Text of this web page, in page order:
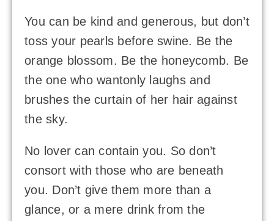
You can be kind and generous, but don’t
toss your pearls before swine. Be the
orange blossom. Be the honeycomb. Be
the one who wantonly laughs and
brushes the curtain of her hair against
the sky.
No lover can contain you. So don’t
consort with those who are beneath
you. Don’t give them more than a
glance, or a mere drink from the